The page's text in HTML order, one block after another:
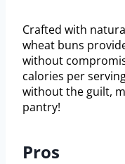
Crafted with
wheat buns
without
calories per
without the guilt,
pantry!
Pros